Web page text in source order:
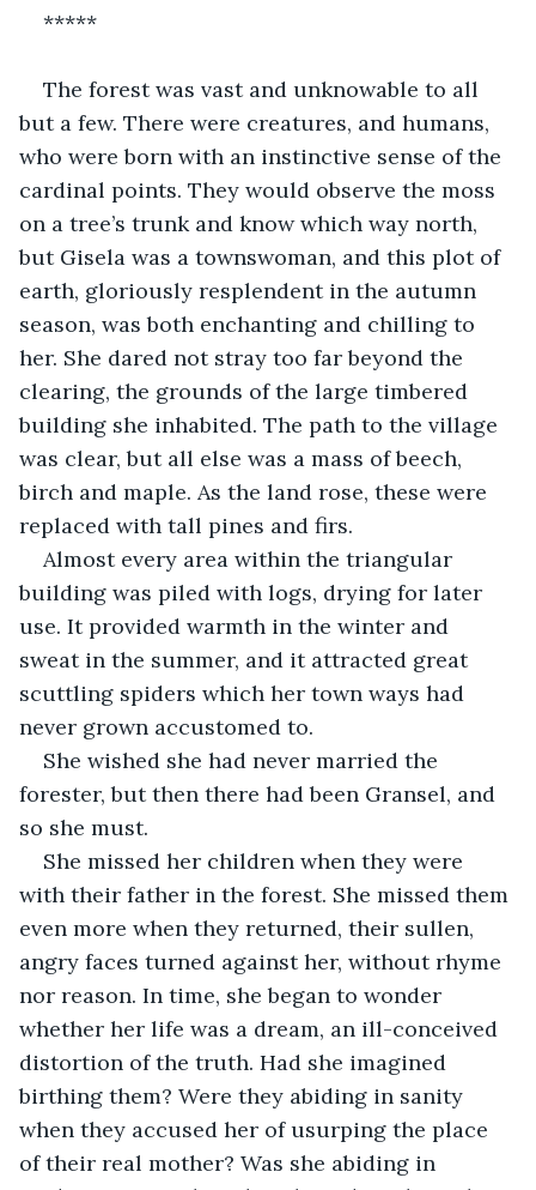
*****
The forest was vast and unknowable to all
but a few. There were creatures, and humans,
who were born with an instinctive sense of the
cardinal points. They would observe the moss
on a tree’s trunk and know which way north,
but Gisela was a townswoman, and this plot of
earth, gloriously resplendent in the autumn
season, was both enchanting and chilling to
her. She dared not stray too far beyond the
clearing, the grounds of the large timbered
building she inhabited. The path to the village
was clear, but all else was a mass of beech,
birch and maple. As the land rose, these were
replaced with tall pines and firs.
Almost every area within the triangular
building was piled with logs, drying for later
use. It provided warmth in the winter and
sweat in the summer, and it attracted great
scuttling spiders which her town ways had
never grown accustomed to.
She wished she had never married the
forester, but then there had been Gransel, and
so she must.
She missed her children when they were
with their father in the forest. She missed them
even more when they returned, their sullen,
angry faces turned against her, without rhyme
nor reason. In time, she began to wonder
whether her life was a dream, an ill-conceived
distortion of the truth. Had she imagined
birthing them? Were they abiding in sanity
when they accused her of usurping the place
of their real mother? Was she abiding in